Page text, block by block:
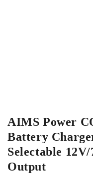
AIMS Power
Battery
Selectable
Output